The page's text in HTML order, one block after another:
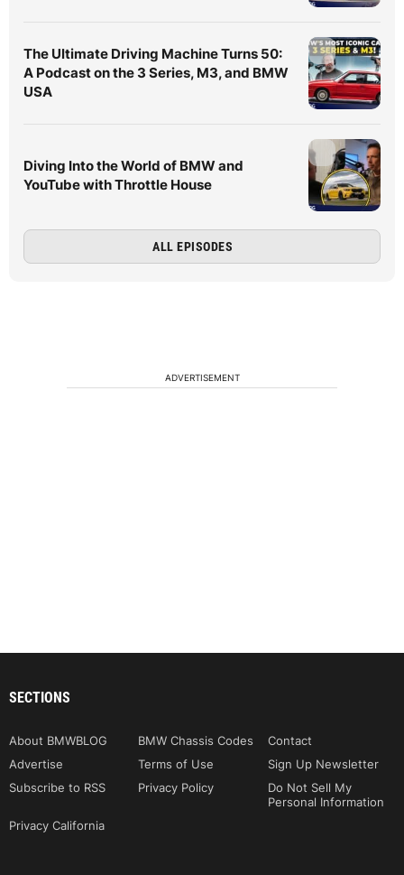
The Ultimate Driving Machine Turns 50:
A Podcast on the 3 Series, M3, and BMW
USA
Diving Into the World of BMW and
YouTube with Throttle House
ALL EPISODES
ADVERTISEMENT
SECTIONS
About BMWBLOG BMW Chassis Codes
Contact
Advertise
Terms of Use
Sign Up Newsletter
Subscribe to RSS
Privacy Policy
Do Not Sell My
Personal Information
Privacy California